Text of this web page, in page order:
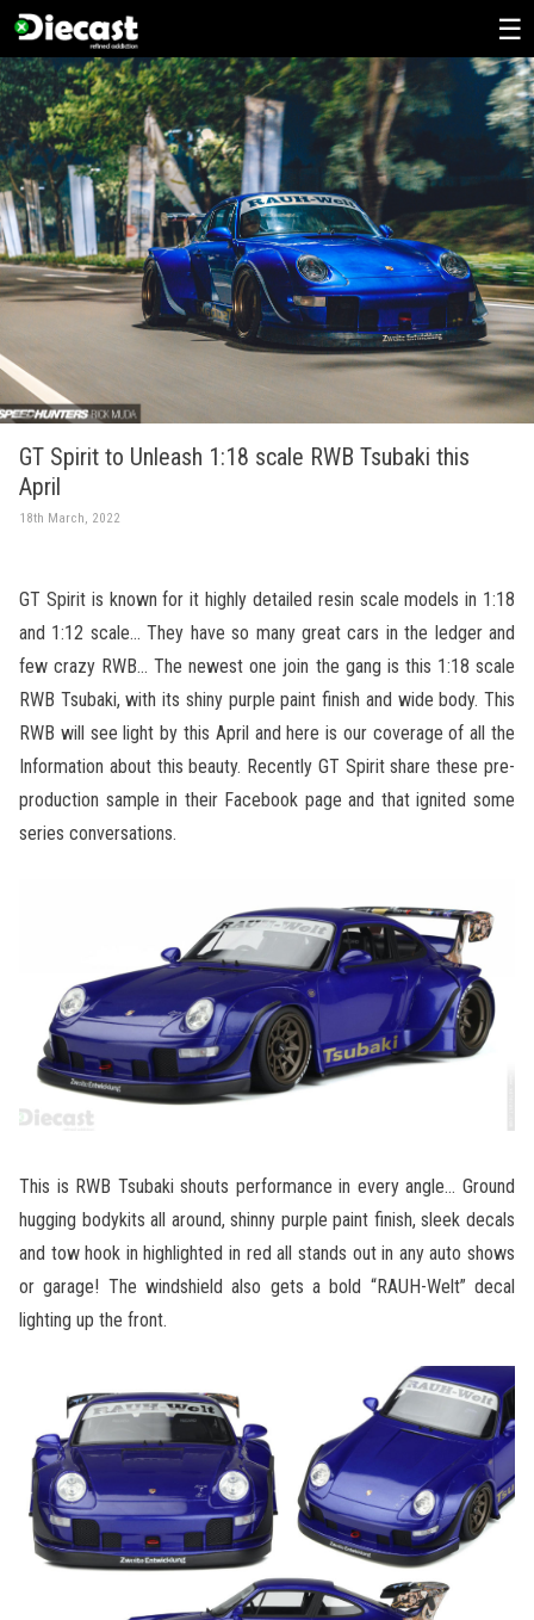
Skip
to
content
GT Spirit to Unleash 1:18 scale RWB Tsubaki this
April
18th March, 2022
GT Spirit is known for it highly detailed resin scale models in 1:18
and 1:12 scale… They have so many great cars in the ledger and
few crazy RWB… The newest one join the gang is this 1:18 scale
RWB Tsubaki, with its shiny purple paint finish and wide body. This
RWB will see light by this April and here is our coverage of all the
Information about this beauty. Recently GT Spirit share these pre-
production sample in their Facebook page and that ignited some
series conversations.
This is RWB Tsubaki shouts performance in every angle… Ground
hugging bodykits all around, shinny purple paint finish, sleek decals
and tow hook in highlighted in red all stands out in any auto shows
or garage! The windshield also gets a bold “RAUH-Welt” decal
lighting up the front.